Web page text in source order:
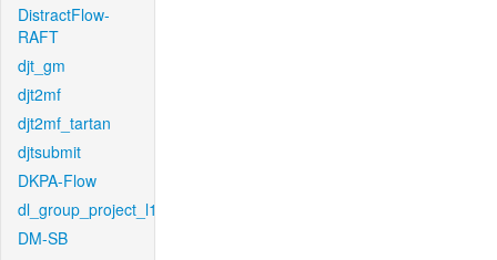
DistractFlow-
RAFT
djt_gm
djt2mf
djt2mf_tartan
djtsubmit
DKPA-Flow
dl_group_project_l1
DM-SB